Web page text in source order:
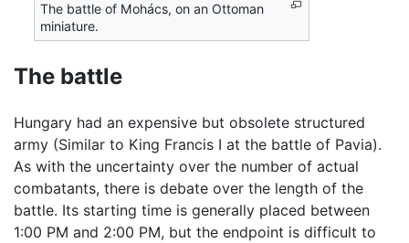
The battle of Mohács, on an Ottoman
miniature.
The battle
Hungary had an expensive but obsolete structured
army (Similar to King Francis I at the battle of Pavia).
As with the uncertainty over the number of actual
combatants, there is debate over the length of the
battle. Its starting time is generally placed between
1:00 PM and 2:00 PM, but the endpoint is difficult to